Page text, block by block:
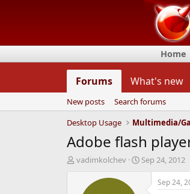
Home
Forums What's new
New posts
Search forums
Desktop Usage
Multimedia/
Adobe flash
T
vadimkolchev
S
Sep 24, 2012
Sep 24,